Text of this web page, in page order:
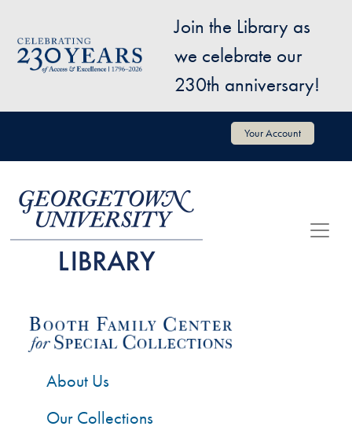
Image
Join the Library as
we celebrate our
230th anniversary!
User account menu Your Account
About Us
Our Collections